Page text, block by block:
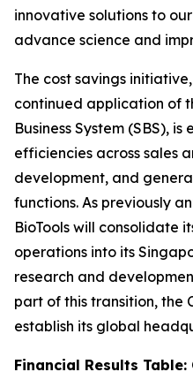
innovative solutions to
advance science and
The cost savings
continued application of
Business System (SBS),
efficiencies across sales
development, and
functions. As previously
BioTools will consolidate
operations into its
research and
part of this transition, the
establish its global
Financial Results